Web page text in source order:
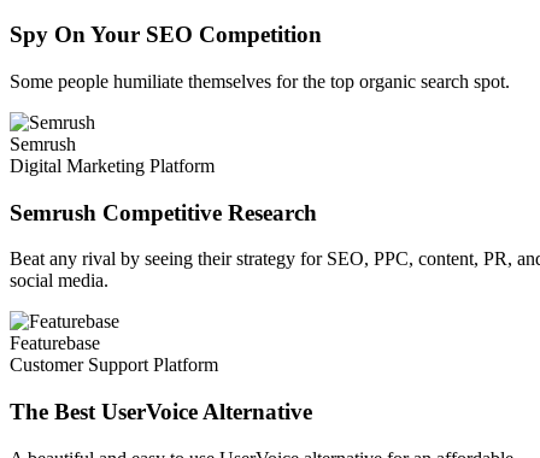
Spy On Your SEO Competition
Some people humiliate themselves for the top organic search spot.
Semrush
Digital Marketing Platform
Semrush Competitive Research
Beat any rival by seeing their strategy for SEO, PPC, content, PR,
social media.
Featurebase
Customer Support Platform
The Best UserVoice Alternative